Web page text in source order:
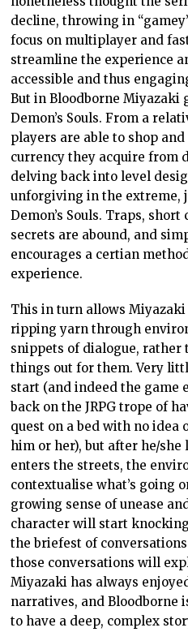
decline, throwing in
focus on multiplayer and
streamline the experience
accessible and thus
But in Bloodborne Miyazaki
Demon’s Souls. From a
players are able to shop
currency they acquire from
delving back into level
unforgiving in the extreme,
Demon’s Souls. Traps,
secrets are abound, and
encourages a certian
experience.
This in turn allows
ripping yarn through
snippets of dialogue,
things out for them. Very
start (and indeed the game
back on the JRPG trope of
quest on a bed with no idea
him or her), but after he/she
enters the streets, the
contextualise what’s going
growing sense of unease
character will start
the briefest of
those conversations will
Miyazaki has always
narratives, and Bloodborne
to have a deep, complex